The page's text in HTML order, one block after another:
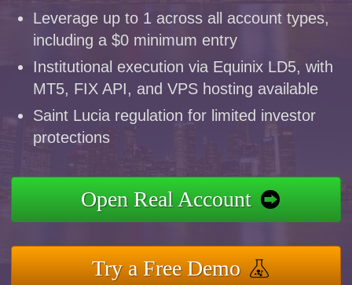
Leverage up to 1 across all account types,
including a $0 minimum entry
Institutional execution via Equinix LD5, with
MT5, FIX API, and VPS hosting available
Saint Lucia regulation for limited investor
protections
Open Real Account
Try a Free Demo